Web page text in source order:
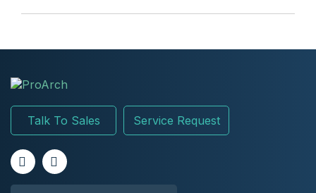
Talk To Sales Service Request